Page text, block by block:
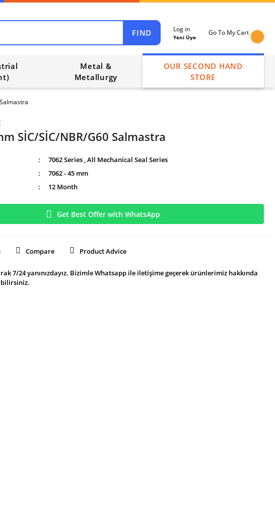
FIND Log in
Yeni Üye
Go To My Cart
Metal &
Metallurgy
OUR SECOND HAND
STORE
SİC/SİC/NBR/G60 Salmastra
7062 Series ,All Mechanical Seal Series
7062 - 45 mm
12 Month
Get Best Offer with WhatsApp
Compare Product Advice
7/24 yanınızdayız. Bizimle Whatsapp ile iletişime geçerek ürünlerimiz hakkında